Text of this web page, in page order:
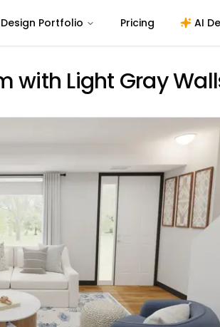
Design Portfolio Pricing AI
with Light Gray